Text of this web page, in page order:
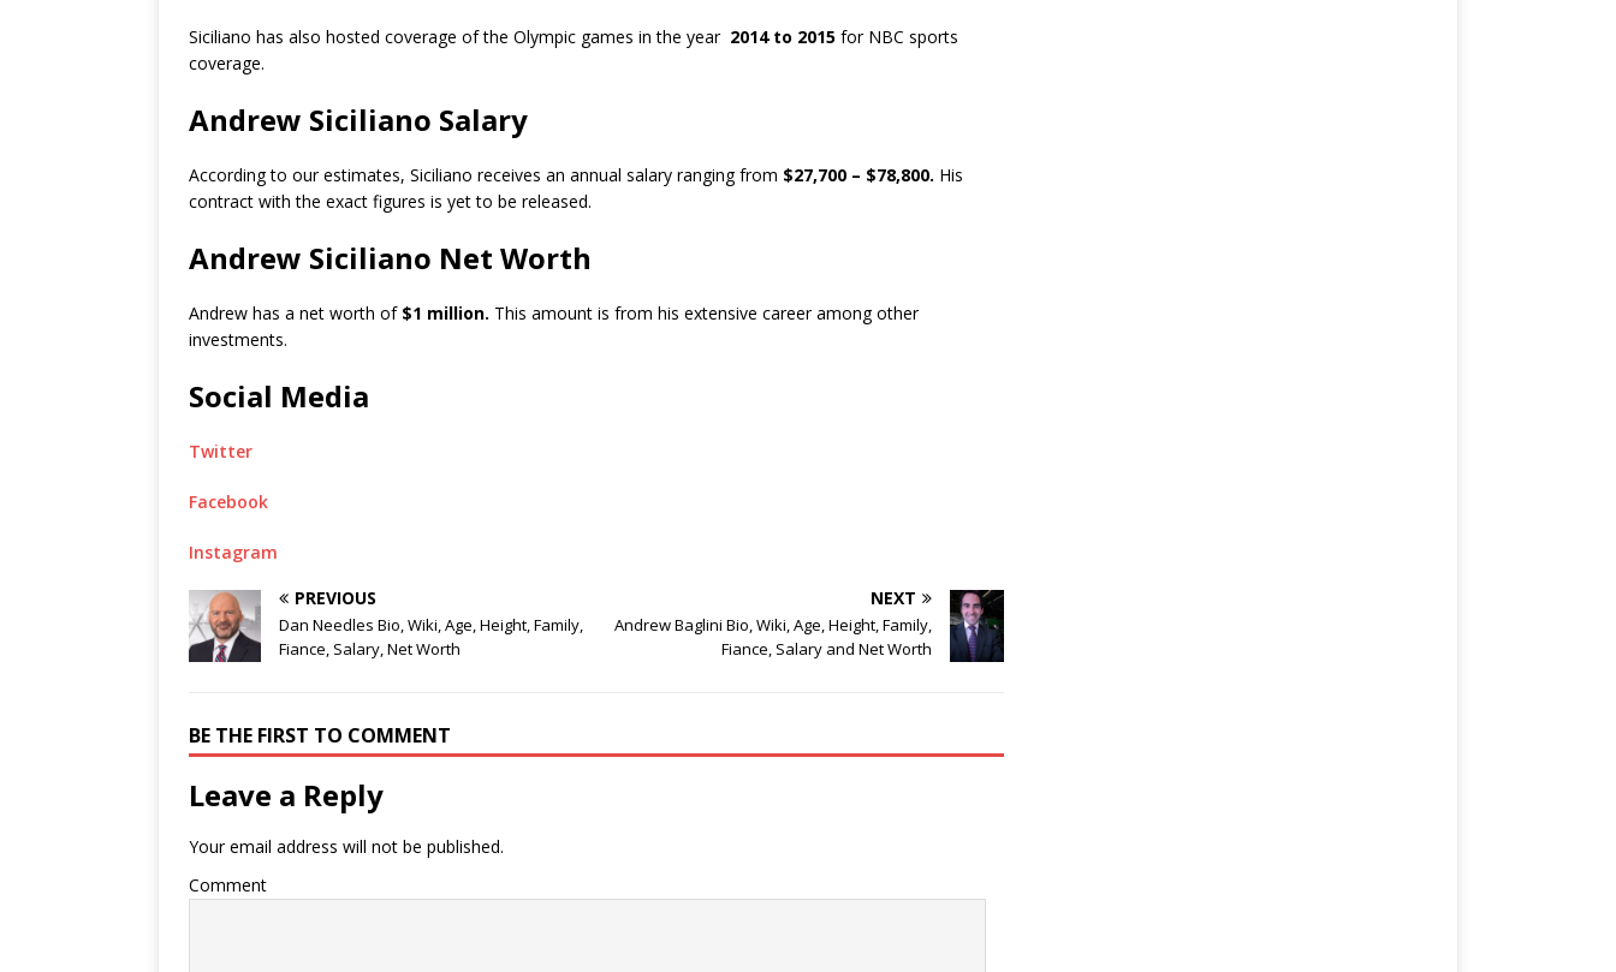
Siciliano has also hosted coverage of the Olympic games in the year 2014 to 2015 for NBC sports
coverage.
Andrew Siciliano Salary
According to our estimates, Siciliano receives an annual salary ranging from $27,700 – $78,800. His
contract with the exact figures is yet to be released.
Andrew Siciliano Net Worth
Andrew has a net worth of $1 million. This amount is from his extensive career among other
investments.
Social Media
Twitter
Facebook
Instagram
PREVIOUS
Dan Needles Bio, Wiki, Age, Height, Family,
Fiance, Salary, Net Worth
NEXT
Andrew Baglini Bio, Wiki, Age, Height, Family,
Fiance, Salary and Net Worth
BE THE FIRST TO COMMENT
Leave a Reply
Your email address will not be published.
Comment